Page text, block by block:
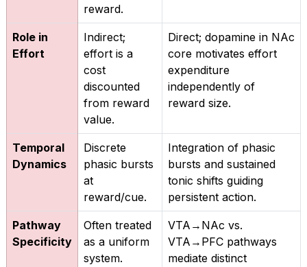
reward.
Role in
Effort
Indirect;
effort is a
cost
discounted
from reward
value.
Direct; dopamine in NAc
core motivates effort
expenditure
independently of
reward size.
Temporal
Dynamics
Discrete
phasic bursts
at
reward/cue.
Integration of phasic
bursts and sustained
tonic shifts guiding
persistent action.
Pathway
Specificity
Often treated
as a uniform
system.
VTA→NAc vs.
VTA→PFC pathways
mediate distinct